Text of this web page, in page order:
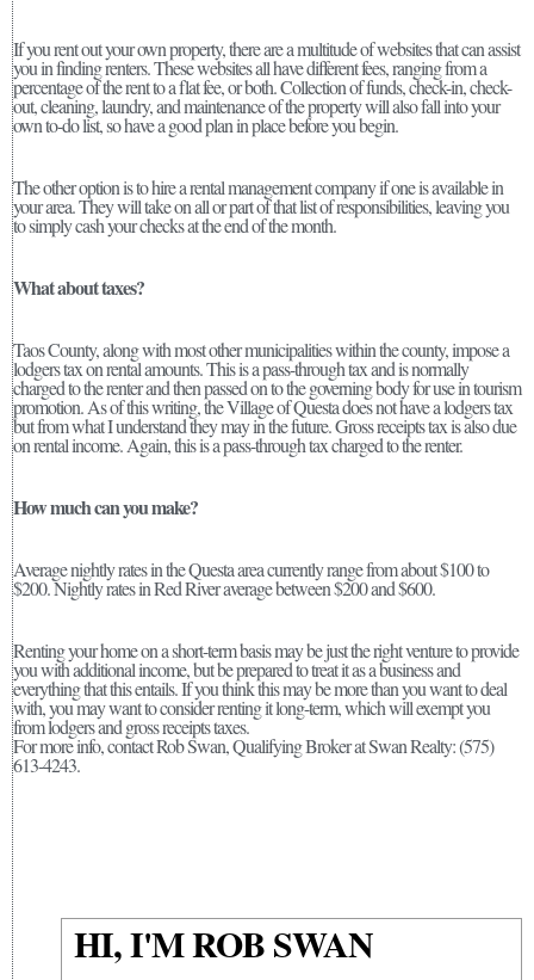
If you rent out your own property, there are a multitude of websites that can assist
you in finding renters. These websites all have different fees, ranging from a
percentage of the rent to a flat fee, or both. Collection of funds, check-in, check-
out, cleaning, laundry, and maintenance of the property will also fall into your
own to-do list, so have a good plan in place before you begin.
The other option is to hire a rental management company if one is available in
your area. They will take on all or part of that list of responsibilities, leaving you
to simply cash your checks at the end of the month.
What about taxes?
Taos County, along with most other municipalities within the county, impose a
lodgers tax on rental amounts. This is a pass-through tax and is normally
charged to the renter and then passed on to the governing body for use in tourism
promotion. As of this writing, the Village of Questa does not have a lodgers tax
but from what I understand they may in the future. Gross receipts tax is also due
on rental income. Again, this is a pass-through tax charged to the renter.
How much can you make?
Average nightly rates in the Questa area currently range from about $100 to
$200. Nightly rates in Red River average between $200 and $600.
Renting your home on a short-term basis may be just the right venture to provide
you with additional income, but be prepared to treat it as a business and
everything that this entails. If you think this may be more than you want to deal
with, you may want to consider renting it long-term, which will exempt you
from lodgers and gross receipts taxes.
For more info, contact Rob Swan, Qualifying Broker at Swan Realty: (575)
613-4243.
HI, I'M ROB SWAN